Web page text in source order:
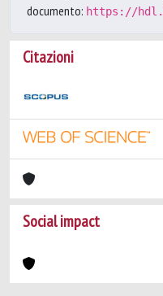
documento: https://
Citazioni
Social impact